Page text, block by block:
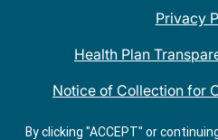
Privacy
Health Plan
Notice of Collection for
QDOBA Mexican
By clicking "ACCEPT" or